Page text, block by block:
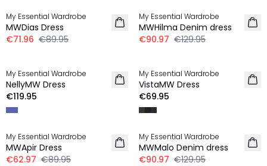
LINEN
My Essential Wardrobe
MWDias Dress
€71.96 €89.95
My Essential Wardrobe
MWHilma Denim dress
€90.97 €129.95
NEW IN
My Essential Wardrobe
NellyMW Dress
€119.95
NEW IN
My Essential Wardrobe
VistaMW Dress
€69.95
-30%
My Essential Wardrobe
MWApir Dress
€62.97 €89.95
-30%
My Essential Wardrobe
MWMalo Denim dress
€90.97 €129.95